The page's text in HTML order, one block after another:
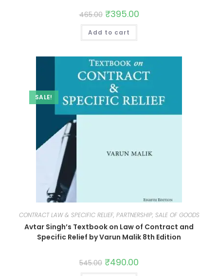
465.00 ₹395.00
Add to cart
SALE!
CONTRACT LAW & SPECIFIC RELIEF, PARTNERSHIP, SALE OF GOODS
Avtar Singh’s Textbook on Law of Contract and
Specific Relief by Varun Malik 8th Edition
545.00 ₹490.00